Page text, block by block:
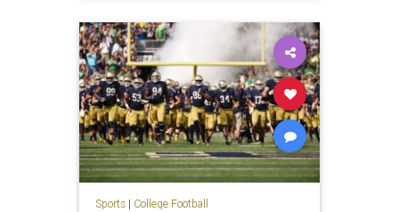
Sports| College Football